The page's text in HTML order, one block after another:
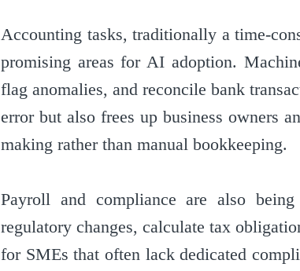
Accounting tasks, traditionally a time-
promising areas for AI adoption.
flag anomalies, and reconcile bank
error but also frees up business owners
making rather than manual bookkeeping.
Payroll and compliance are also
regulatory changes, calculate tax
for SMEs that often lack dedicated